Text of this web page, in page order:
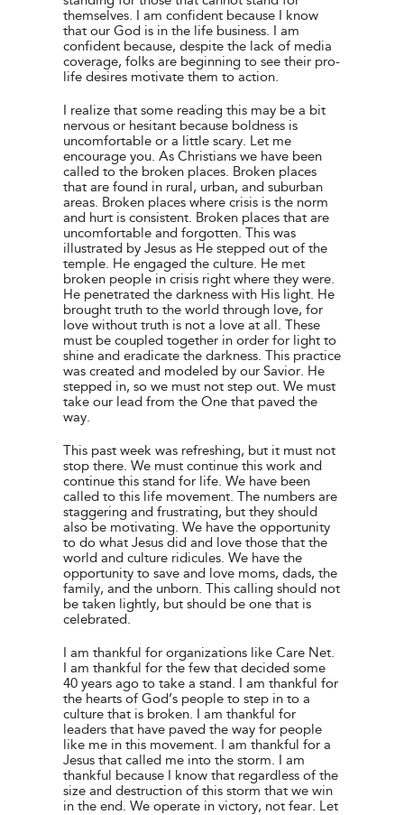
themselves. I am confident because I know
that our God is in the life business. I am
confident because, despite the lack of media
coverage, folks are beginning to see their pro-
life desires motivate them to action.
I realize that some reading this may be a bit
nervous or hesitant because boldness is
uncomfortable or a little scary. Let me
encourage you. As Christians we have been
called to the broken places. Broken places
that are found in rural, urban, and suburban
areas. Broken places where crisis is the norm
and hurt is consistent. Broken places that are
uncomfortable and forgotten. This was
illustrated by Jesus as He stepped out of the
temple. He engaged the culture. He met
broken people in crisis right where they were.
He penetrated the darkness with His light. He
brought truth to the world through love, for
love without truth is not a love at all. These
must be coupled together in order for light to
shine and eradicate the darkness. This practice
was created and modeled by our Savior. He
stepped in, so we must not step out. We must
take our lead from the One that paved the
way.
This past week was refreshing, but it must not
stop there. We must continue this work and
continue this stand for life. We have been
called to this life movement. The numbers are
staggering and frustrating, but they should
also be motivating. We have the opportunity
to do what Jesus did and love those that the
world and culture ridicules. We have the
opportunity to save and love moms, dads, the
family, and the unborn. This calling should not
be taken lightly, but should be one that is
celebrated.
I am thankful for organizations like Care Net.
I am thankful for the few that decided some
40 years ago to take a stand. I am thankful for
the hearts of God’s people to step in to a
culture that is broken. I am thankful for
leaders that have paved the way for people
like me in this movement. I am thankful for a
Jesus that called me into the storm. I am
thankful because I know that regardless of the
size and destruction of this storm that we win
in the end. We operate in victory, not fear. Let